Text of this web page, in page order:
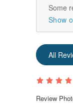
Some
Show
All
Review